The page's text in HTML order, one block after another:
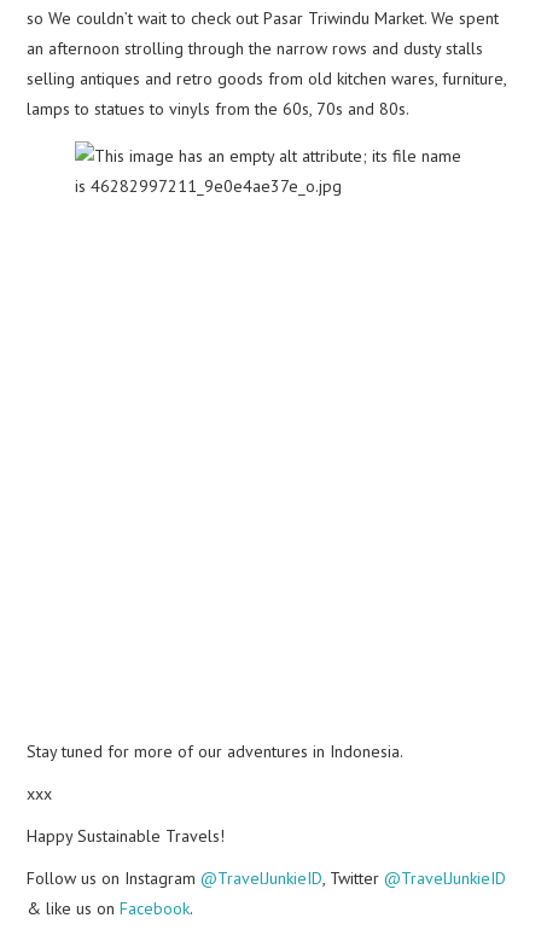
so We couldn’t wait to check out Pasar Triwindu Market. We spent
an afternoon strolling through the narrow rows and dusty stalls
selling antiques and retro goods from old kitchen wares, furniture,
lamps to statues to vinyls from the 60s, 70s and 80s.
Stay tuned for more of our adventures in Indonesia.
xxx
Happy Sustainable Travels!
Follow us on Instagram@TravelJunkieID , Twitter@TravelJunkieID
& like us onFacebook.